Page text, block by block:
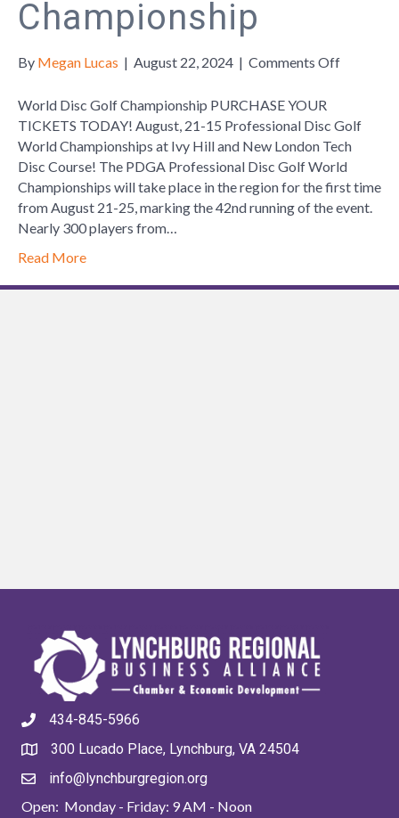
Championship
By Megan Lucas | August 22, 2024 | Comments Offon
Golf
World Disc Golf Championship PURCHASE YOUR
TICKETS TODAY! August, 21-15 Professional Disc Golf
World Championships at Ivy Hill and New London Tech
Disc Course! The PDGA Professional Disc Golf World
Championships will take place in the region for the first time
from August 21-25, marking the 42nd running of the event.
Nearly 300 players from…
Read More
434-845-5966
300 Lucado Place, Lynchburg, VA 24504
info@lynchburgregion.org
Open: Monday - Friday: 9 AM - Noon